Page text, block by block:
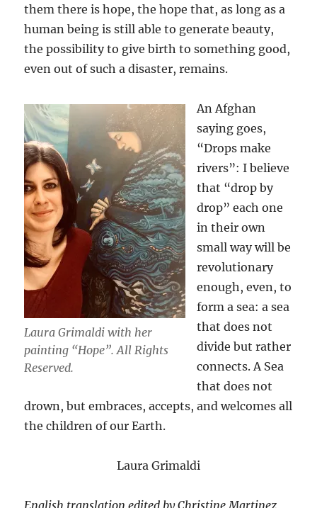
them there is hope, the hope that, as long as a
human being is still able to generate beauty,
the possibility to give birth to something good,
even out of such a disaster, remains.
Laura Grimaldi with her
painting “Hope”. All Rights
Reserved.
An Afghan
saying goes,
“Drops make
rivers”: I believe
that “drop by
drop” each one
in their own
small way will be
revolutionary
enough, even, to
form a sea: a sea
that does not
divide but rather
connects. A Sea
that does not
drown, but embraces, accepts, and welcomes all
the children of our Earth.
Laura Grimaldi
English translation edited by Christine Martinez